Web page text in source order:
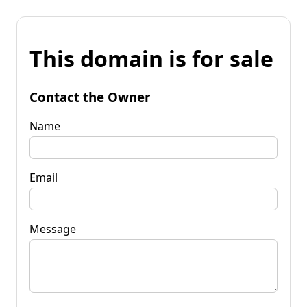
This domain is for sale
Contact the Owner
Name
Email
Message